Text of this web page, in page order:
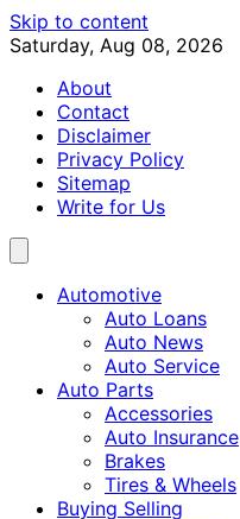
Skip to content
Saturday, Aug 08, 2026
About
Contact
Disclaimer
Privacy Policy
Sitemap
Write for Us
Automotive
Auto Loans
Auto News
Auto Service
Auto Parts
Accessories
Auto Insurance
Brakes
Tires & Wheels
Buying Selling